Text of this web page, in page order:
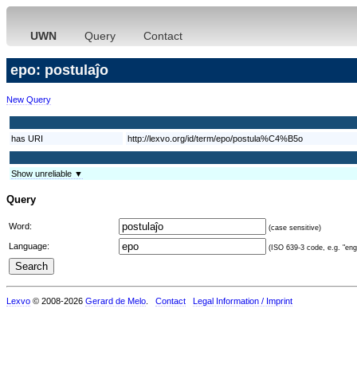
UWN Query Contact
epo: postulaĵo
New Query
has URI http://lexvo.org/id/term/epo/postula%C4%B5o
Show unreliable ▼
Query
Word: (case sensitive)
Language: (ISO 639-3 code, e.g.
Lexvo © 2008-2026 Gerard de Melo Contact Legal Information / Imprint